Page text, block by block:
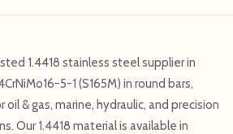
1.4418 stainless steel supplier in
5-1 (S165M) in round bars,
& gas, marine, hydraulic, and precision
Our 1.4418 material is available in